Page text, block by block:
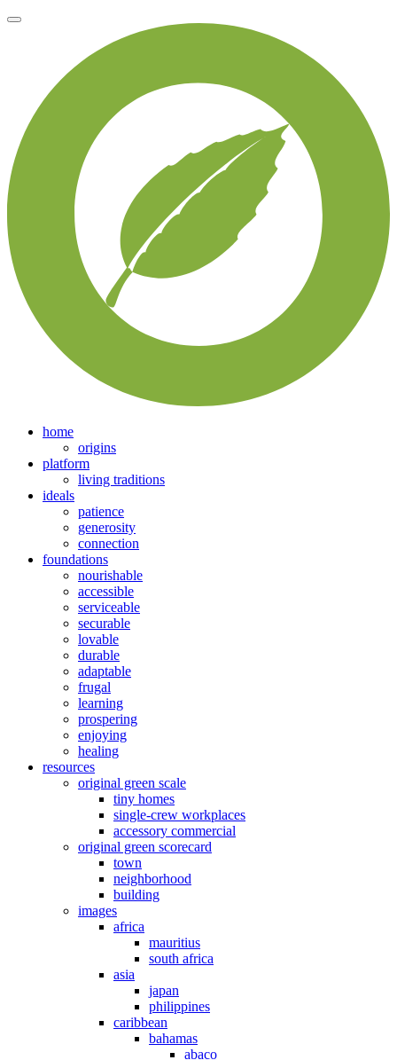
home
origins
platform
living traditions
ideals
patience
generosity
connection
foundations
nourishable
accessible
serviceable
securable
lovable
durable
adaptable
frugal
learning
prospering
enjoying
healing
resources
original green scale
tiny homes
single-crew workplaces
accessory commercial
original green scorecard
town
neighborhood
building
images
africa
mauritius
south africa
asia
japan
philippines
caribbean
bahamas
abaco